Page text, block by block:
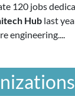
120 jobs
Hub last
engineering....